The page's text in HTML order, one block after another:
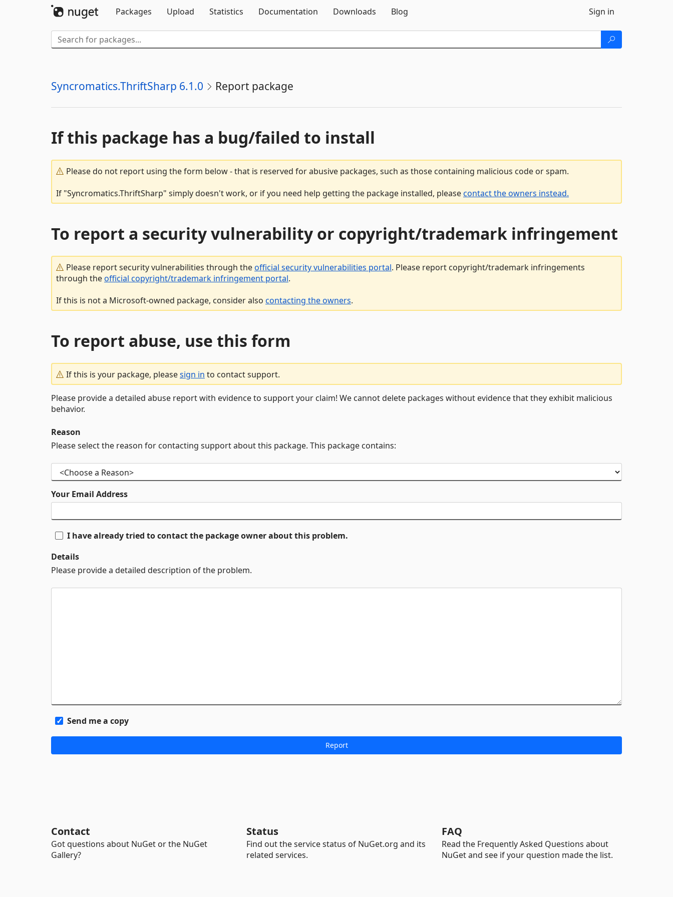
Packages
Upload Statistics Documentation Downloads Blog Sign in
Syncromatics.ThriftSharp 6.1.0 Report package
If this package has a bug/failed to install
Please do not report using the form below - that is reserved for abusive packages, such as those containing malicious code or spam.
If "Syncromatics.ThriftSharp" simply doesn't work, or if you need help getting the package installed, pleasecontact the owners instead.
To report a security vulnerability or copyright/trademark infringement
Please report security vulnerabilities through theofficial security vulnerabilities portal. Please report copyright/trademark infringements
through theofficial copyright/trademark infringement portal.
If this is not a Microsoft-owned package, consider also contacting the owners.
To report abuse, use this form
If this is your package, pleasesign in to contact support.
Please provide a detailed abuse report with evidence to support your claim! We cannot delete packages without evidence that they exhibit malicious
behavior.
Reason
Please select the reason for contacting support about this package. This package contains:
Your Email Address
I have already tried to contact the package owner about this problem.
Details
Please provide a detailed description of the problem.
Send me a copy
Contact
Got questions about NuGet or the NuGet
Gallery?
Status
Find out the service status of NuGet.org and its
related services.
FAQ
Read the Frequently Asked Questions about
NuGet and see if your question made the list.